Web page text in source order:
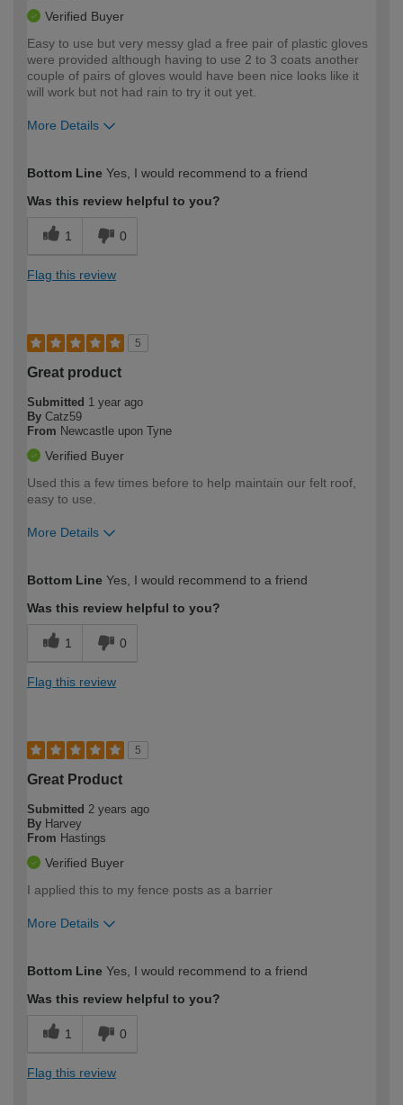
Verified Buyer
Easy to use but very messy glad a free pair of plastic gloves
were provided although having to use 2 to 3 coats another
couple of pairs of gloves would have been nice looks like it
will work but not had rain to try it out yet.
More Details
expertise?
Bottom Line Yes, I would recommend to a friend
Was this review helpful to you?
1 0
Flag this review
5
Great product
Submitted 1 year ago
By Catz59
From Newcastle upon Tyne
Verified Buyer
Used this a few times before to help maintain our felt roof,
easy to use.
More Details
expertise?
Bottom Line Yes, I would recommend to a friend
Was this review helpful to you?
1 0
Flag this review
5
Great Product
Submitted 2 years ago
By Harvey
From Hastings
Verified Buyer
I applied this to my fence posts as a barrier
More Details
expertise?
Bottom Line Yes, I would recommend to a friend
Was this review helpful to you?
1 0
Flag this review